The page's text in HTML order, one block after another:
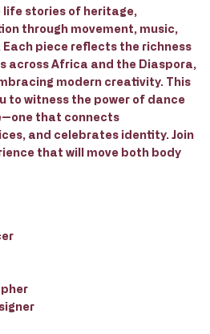
stories of heritage,
through movement, music,
piece reflects the richness
across Africa and the Diaspora,
modern creativity. This
to witness the power of dance
that connects
and celebrates identity. Join
that will move both body